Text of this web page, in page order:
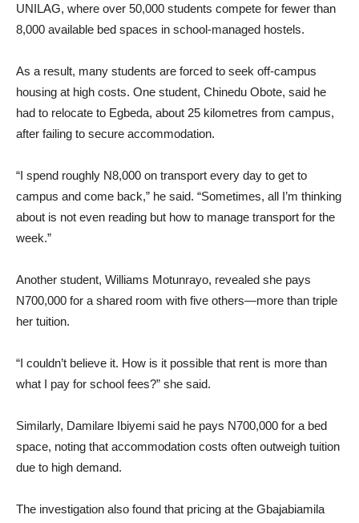
UNILAG, where over 50,000 students compete for fewer than
8,000 available bed spaces in school-managed hostels.
As a result, many students are forced to seek off-campus
housing at high costs. One student, Chinedu Obote, said he
had to relocate to Egbeda, about 25 kilometres from campus,
after failing to secure accommodation.
“I spend roughly N8,000 on transport every day to get to
campus and come back,” he said. “Sometimes, all I’m thinking
about is not even reading but how to manage transport for the
week.”
Another student, Williams Motunrayo, revealed she pays
N700,000 for a shared room with five others—more than triple
her tuition.
“I couldn’t believe it. How is it possible that rent is more than
what I pay for school fees?” she said.
Similarly, Damilare Ibiyemi said he pays N700,000 for a bed
space, noting that accommodation costs often outweigh tuition
due to high demand.
The investigation also found that pricing at the Gbajabiamila